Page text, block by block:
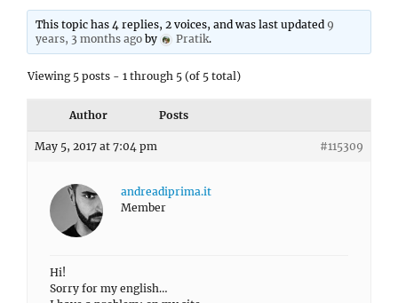
This topic has 4 replies, 2 voices, and was last updated 9
years, 3 months ago by Pratik.
Viewing 5 posts - 1 through 5 (of 5 total)
Author Posts
May 5, 2017 at 7:04 pm #115309
andreadiprima.it
Member
Hi!
Sorry for my english…